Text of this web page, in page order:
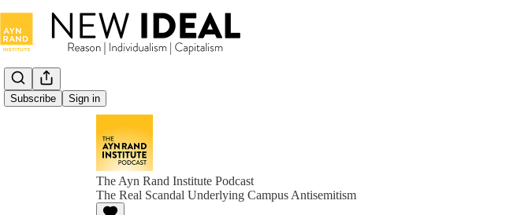
Subscribe Sign in
The Ayn Rand Institute Podcast
The Real Scandal Underlying Campus Antisemitism